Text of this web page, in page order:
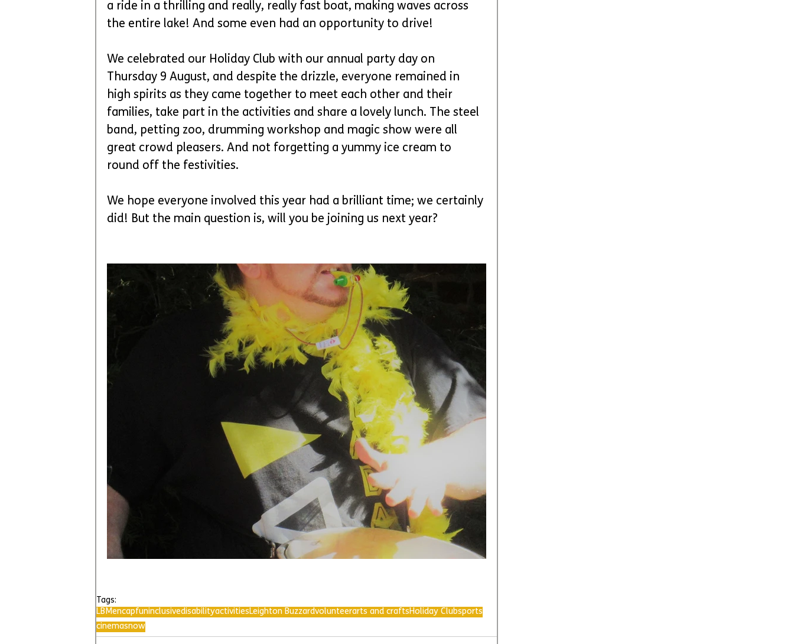
a ride in a thrilling and really, really fast boat, making waves across
the entire lake! And some even had an opportunity to drive!
We celebrated our Holiday Club with our annual party day on
Thursday 9 August, and despite the drizzle, everyone remained in
high spirits as they came together to meet each other and their
families, take part in the activities and share a lovely lunch. The steel
band, petting zoo, drumming workshop and magic show were all
great crowd pleasers. And not forgetting a yummy ice cream to
round off the festivities.
We hope everyone involved this year had a brilliant time; we certainly
did! But the main question is, will you be joining us next year?
Tags:
LBMencapfuninclusivedisabilityactivitiesLeighton Buzzardvolunteerarts and craftsHoliday Clubsports
cinemasnow